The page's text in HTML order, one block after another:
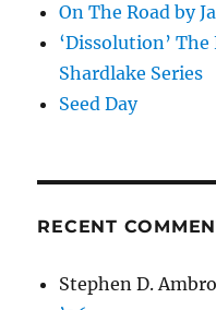
On The Road by
‘Dissolution’
Shardlake Series
Seed Day
RECENT
Stephen D.